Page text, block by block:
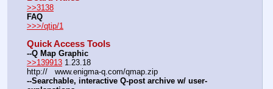
>>3138
FAQ
>>>/qtip/1
Quick Access Tools
--Q Map Graphic
>>139913 1.23.18
http://   www.enigma-q.com/qmap.zip
--Searchable, interactive Q-post archive w/ user-